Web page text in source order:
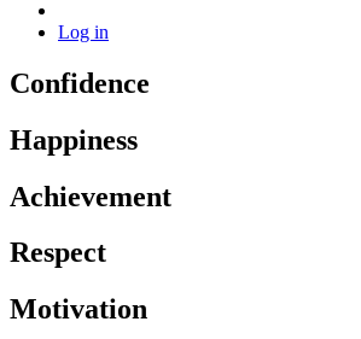
Log in
Confidence
Happiness
Achievement
Respect
Motivation